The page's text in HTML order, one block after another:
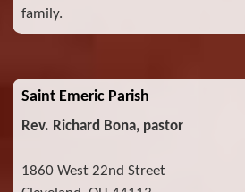
family.
Saint Emeric Parish
Rev. Richard Bona, pastor
1860 West 22nd Street